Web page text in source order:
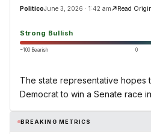
PoliticoJune 3, 2026 · 1:42 am Read
Strong Bullish
−100 Bearish 0
The state representative hopes
Democrat to win a Senate race
BREAKING METRICS